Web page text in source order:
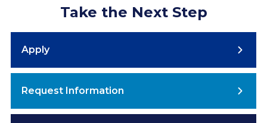
Take the Next Step
Apply
Request Information